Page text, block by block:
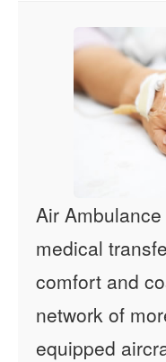
Air
medical
comfort and
network of
equipped